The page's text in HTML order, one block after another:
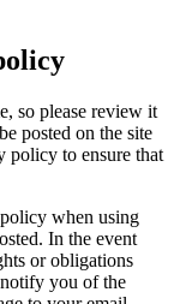
so please review it
posted on the site
policy to ensure that
when using
In the event
or obligations
you of the